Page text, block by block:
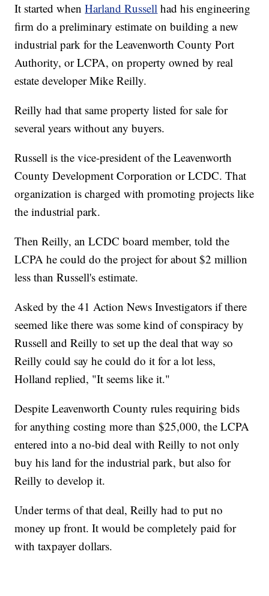
It started whenHarland Russell had his engineering
firm do a preliminary estimate on building a new
industrial park for the Leavenworth County Port
Authority, or LCPA, on property owned by real
estate developer Mike Reilly.
Reilly had that same property listed for sale for
several years without any buyers.
Russell is the vice-president of the Leavenworth
County Development Corporation or LCDC. That
organization is charged with promoting projects like
the industrial park.
Then Reilly, an LCDC board member, told the
LCPA he could do the project for about $2 million
less than Russell's estimate.
Asked by the 41 Action News Investigators if there
seemed like there was some kind of conspiracy by
Russell and Reilly to set up the deal that way so
Reilly could say he could do it for a lot less,
Holland replied, "It seems like it."
Despite Leavenworth County rules requiring bids
for anything costing more than $25,000, the LCPA
entered into a no-bid deal with Reilly to not only
buy his land for the industrial park, but also for
Reilly to develop it.
Under terms of that deal, Reilly had to put no
money up front. It would be completely paid for
with taxpayer dollars.